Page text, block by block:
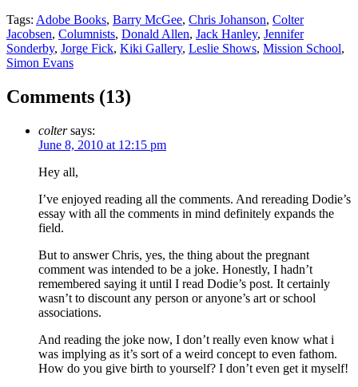
Tags: Adobe Books, Barry McGee, Chris Johanson, Colter
Jacobsen, Columnists, Donald Allen, Jack Hanley, Jennifer
Sonderby, Jorge Fick, Kiki Gallery, Leslie Shows, Mission School,
Simon Evans
Comments (13)
colter says:
June 8, 2010 at 12:15 pm
Hey all,
I’ve enjoyed reading all the comments. And rereading Dodie’s
essay with all the comments in mind definitely expands the
field.
But to answer Chris, yes, the thing about the pregnant
comment was intended to be a joke. Honestly, I hadn’t
remembered saying it until I read Dodie’s post. It certainly
wasn’t to discount any person or anyone’s art or school
associations.
And reading the joke now, I don’t really even know what i
was implying as it’s sort of a weird concept to even fathom.
How do you give birth to yourself? I don’t even get it myself!